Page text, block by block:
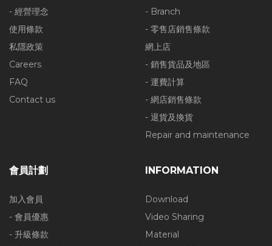
30% Off
- 經營理念
使用條款
私隱政策
Careers
FAQ
Contact us
- Branch
- 零售店銷售條款
網上店
- 銷售貨品及地區
- 運費計算
- 網店銷售條款
- 退貨及換貨
Repair and maintenance
會員計劃
加入會員
- 會員優惠
- 升級條款
INFORMATION
Download
Video Sharing
Material